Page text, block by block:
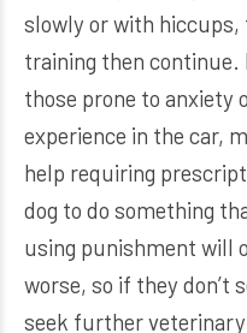
slowly or with
training then
those prone to anxiety
experience in the car,
help requiring
dog to do something
using punishment will
worse, so if they don’t
seek further veterinary